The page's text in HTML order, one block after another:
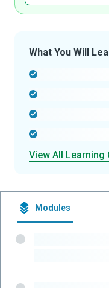
What You Will
View All Learning
Modules